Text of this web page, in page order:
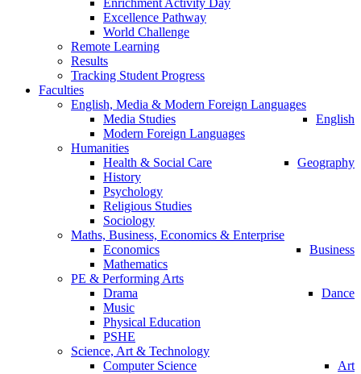
Enrichment Activity Day
Excellence Pathway
World Challenge
Remote Learning
Results
Tracking Student Progress
Faculties
English, Media & Modern Foreign Languages
English
Media Studies
Modern Foreign Languages
Humanities
Geography
Health & Social Care
History
Psychology
Religious Studies
Sociology
Maths, Business, Economics & Enterprise
Business
Economics
Mathematics
PE & Performing Arts
Dance
Drama
Music
Physical Education
PSHE
Science, Art & Technology
Art
Computer Science